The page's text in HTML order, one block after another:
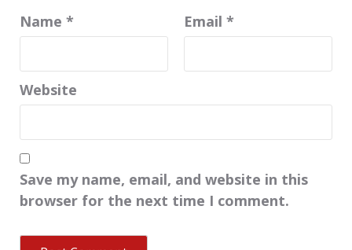
Name * Email *
Website
Save my name, email, and website in this
browser for the next time I comment.